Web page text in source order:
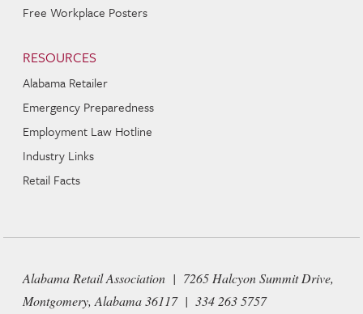
Free Workplace Posters
RESOURCES
Alabama Retailer
Emergency Preparedness
Employment Law Hotline
Industry Links
Retail Facts
Alabama Retail Association | 7265 Halcyon Summit Drive,
Montgomery, Alabama 36117 | 334 263 5757